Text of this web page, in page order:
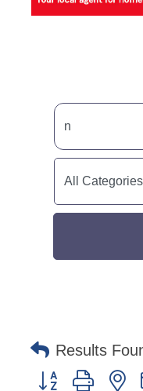
Results
Button group with